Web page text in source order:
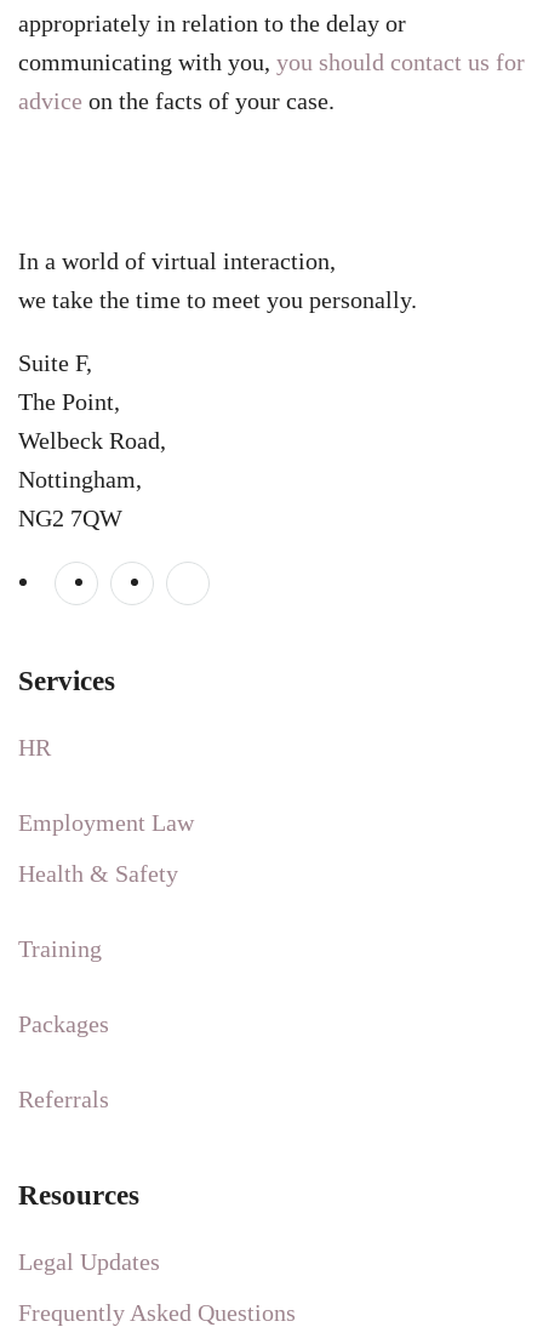
appropriately in relation to the delay or
communicating with you, you should contact us for
advice on the facts of your case.
In a world of virtual interaction,
we take the time to meet you personally.
Suite F,
The Point,
Welbeck Road,
Nottingham,
NG2 7QW
Services
HR
Employment Law
Health & Safety
Training
Packages
Referrals
Resources
Legal Updates
Frequently Asked Questions